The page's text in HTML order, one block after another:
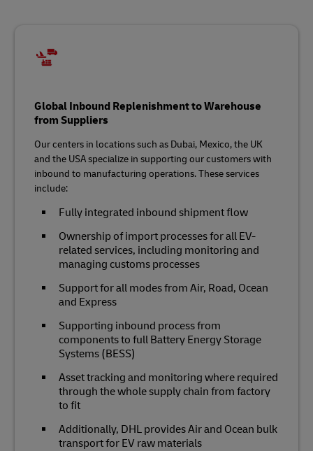
Global Inbound Replenishment to Warehouse
from Suppliers
Our centers in locations such as Dubai, Mexico, the UK
and the USA specialize in supporting our customers with
inbound to manufacturing operations. These services
include:
Fully integrated inbound shipment flow
Ownership of import processes for all EV-
related services, including monitoring and
managing customs processes
Support for all modes from Air, Road, Ocean
and Express
Supporting inbound process from
components to full Battery Energy Storage
Systems (BESS)
Asset tracking and monitoring where required
through the whole supply chain from factory
to fit
Additionally, DHL provides Air and Ocean bulk
transport for EV raw materials